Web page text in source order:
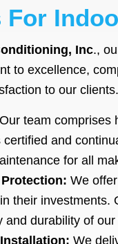
Inc.,
to excellence,
to our clients.
Our team comprises
and
for all
We
their
and durability of our
We